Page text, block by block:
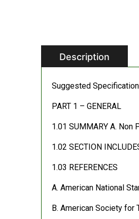
Description
Suggested
PART 1 – GENERAL
1.01 SUMMARY A.
1.02 SECTION
1.03 REFERENCES
A. American National
B. American Society for